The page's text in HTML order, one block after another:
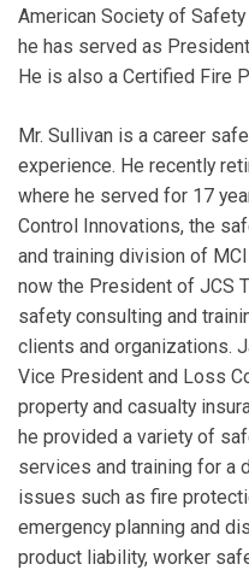
American Society of
he has served as
He is also a Certified Fire
Mr. Sullivan is a career
experience. He recently
where he served for 17
Control Innovations, the
and training division of
now the President of JCS
safety consulting and
clients and organizations.
Vice President and Loss
property and casualty
he provided a variety of
services and training for a
issues such as fire
emergency planning and
product liability, worker